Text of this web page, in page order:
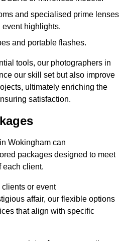
and specialised prime lenses
highlights.
and portable flashes.
tools, our photographers in
our skill set but also improve
ultimately enriching the
satisfaction.
Wokingham can
packages designed to meet
each client.
or event
affair, our flexible options
that align with specific